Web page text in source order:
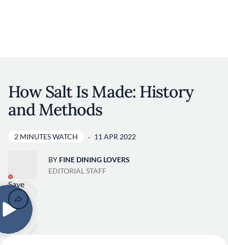
How Salt Is Made: History
and Methods
2 MINUTES WATCH 11 APR 2022
BY FINE DINING LOVERS
EDITORIAL STAFF
Save